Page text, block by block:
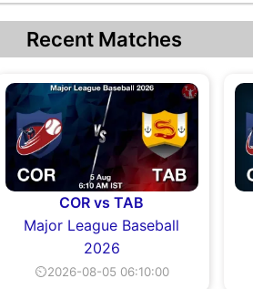
Recent Matches
COR vs TAB
Major League Baseball
2026
⏲2026-08-05 06:10:00